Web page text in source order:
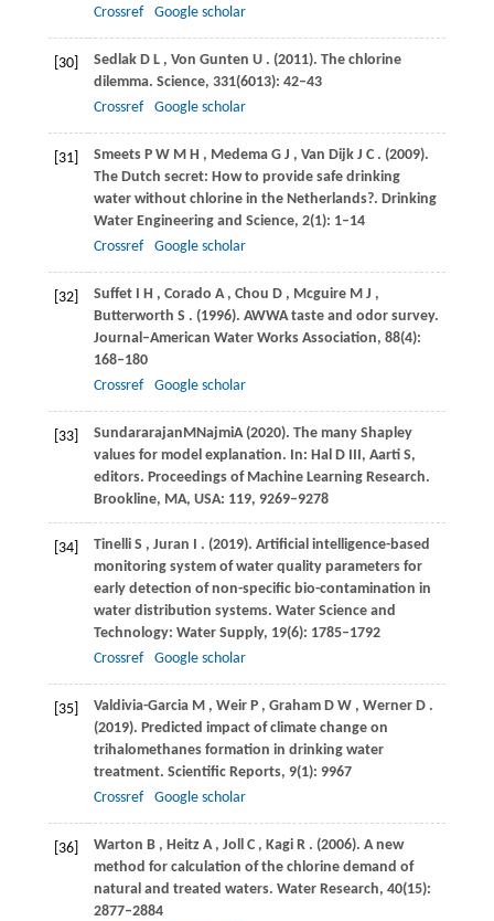
Crossref Google scholar
[30] Sedlak D L , Von Gunten U . (2011). The chlorine
dilemma. Science, 331(6013): 42–43
Crossref
Google scholar
[31] Smeets P W M H , Medema G J , Van Dijk J C . (2009).
The Dutch secret: How to provide safe drinking
water without chlorine in the Netherlands?. Drinking
Water Engineering and Science, 2(1): 1–14
Crossref
Google scholar
[32] Suffet I H , Corado A , Chou D , Mcguire M J ,
Butterworth S . (1996). AWWA taste and odor survey.
Journal–American Water Works Association, 88(4):
168–180
Crossref
Google scholar
[33] SundararajanMNajmiA(2020). The many Shapley
values for model explanation. In: Hal D III, Aarti S,
editors. Proceedings of Machine Learning Research.
Brookline, MA, USA: 119, 9269–9278
[34] Tinelli S , Juran I . (2019). Artificial intelligence-based
monitoring system of water quality parameters for
early detection of non-specific bio-contamination in
water distribution systems. Water Science and
Technology: Water Supply, 19(6): 1785–1792
Crossref
Google scholar
[35] Valdivia-Garcia M , Weir P , Graham D W , Werner D .
(2019). Predicted impact of climate change on
trihalomethanes formation in drinking water
treatment. Scientific Reports, 9(1): 9967
Crossref
Google scholar
[36] Warton B , Heitz A , Joll C , Kagi R . (2006). A new
method for calculation of the chlorine demand of
natural and treated waters. Water Research, 40(15):
2877–2884